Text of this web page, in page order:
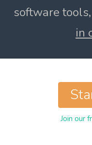
software
in
Join our